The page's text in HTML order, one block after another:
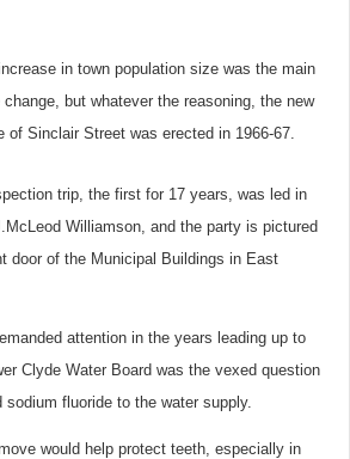
in town population size was the main
but whatever the reasoning, the new
of Sinclair Street was erected in 1966-67.
trip, the first for 17 years, was led in
Williamson, and the party is pictured
door of the Municipal Buildings in East
attention in the years leading up to
Clyde Water Board was the vexed question
sodium fluoride to the water supply.
would help protect teeth, especially in